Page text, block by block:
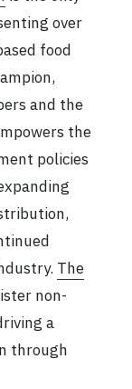
over
food
and the
the
policies
The
non-
a
through